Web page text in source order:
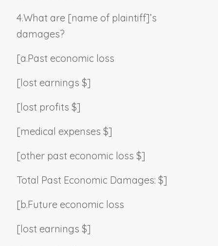
4.What are [name of plaintiff]’s
damages?
[a.Past economic loss
[lost earnings $]
[lost profits $]
[medical expenses $]
[other past economic loss $]
Total Past Economic Damages: $]
[b.Future economic loss
[lost earnings $]